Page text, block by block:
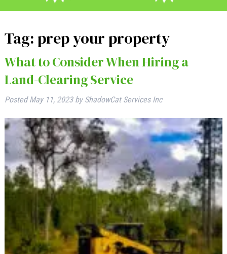
Tag:prep your property
What to Consider When Hiring a
Land-Clearing Service
PostedMay 11, 2023 by ShadowCat Services Inc